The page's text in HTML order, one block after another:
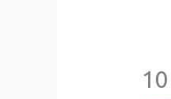
10